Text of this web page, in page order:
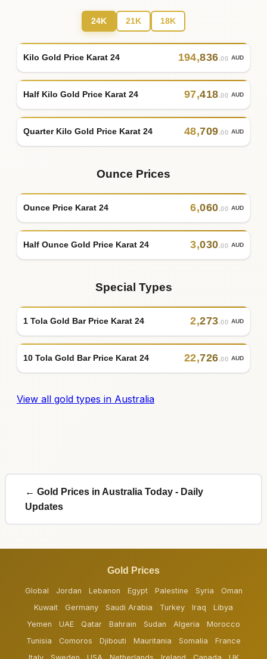
24K 21K 18K
Kilo Gold Price Karat 24 194,836.00 AUD
Half Kilo Gold Price Karat 24 97,418.00 AUD
Quarter Kilo Gold Price Karat 24 48,709.00 AUD
Ounce Prices
Ounce Price Karat 24 6,060.00 AUD
Half Ounce Gold Price Karat 24 3,030.00 AUD
Special Types
1 Tola Gold Bar Price Karat 24 2,273.00 AUD
10 Tola Gold Bar Price Karat 24 22,726.00 AUD
View all gold types in Australia
← Gold Prices in Australia Today - Daily
Updates
Gold Prices
Global Jordan Lebanon Egypt Palestine Syria
Oman
Kuwait
Germany Saudi Arabia Turkey Iraq
Libya
Yemen
UAE Qatar Bahrain Sudan Algeria
Morocco
Tunisia
Comoros Djibouti Mauritania Somalia
France